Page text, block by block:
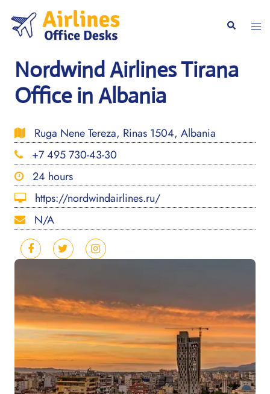
content
Search
Nordwind Airlines Tirana
Office in Albania
Ruga Nene Tereza, Rinas 1504, Albania
+7 495 730-43-30
24 hours
https://nordwindairlines.ru/
N/A